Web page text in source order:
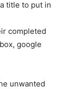
title to put in
completed
google
unwanted